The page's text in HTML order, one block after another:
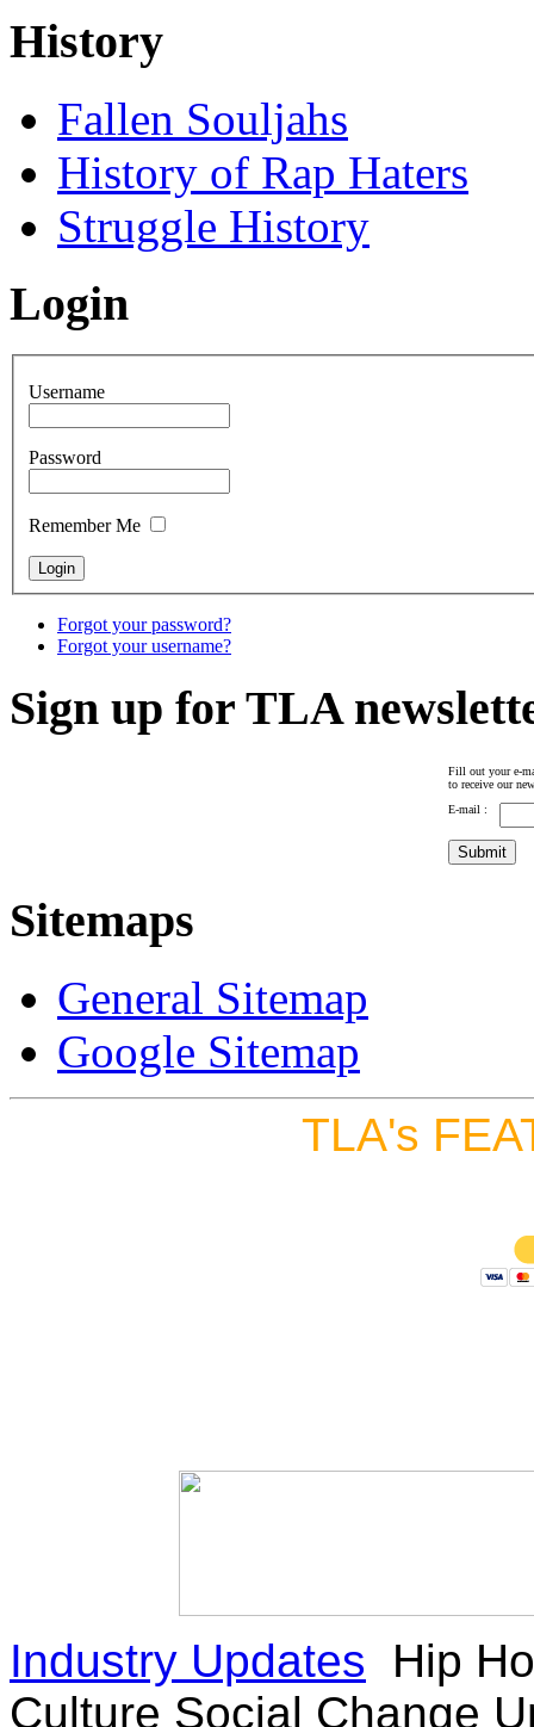
History
Fallen Souljahs
History of Rap Haters
Struggle History
Login
Username
Password
Remember Me
Forgot your password?
Forgot your username?
Sign up for TLA
Fill out your e-
to receive our
E-mail :
Sitemaps
General Sitemap
Google Sitemap
TLA's
Industry Updates
Hip
Culture Social Change